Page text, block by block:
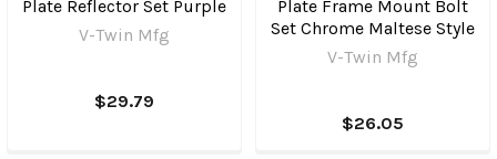
Plate Reflector Set Purple
V-Twin Mfg
$29.79
Plate Frame Mount Bolt
Set Chrome Maltese Style
V-Twin Mfg
$26.05